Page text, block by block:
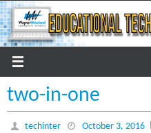
Skip
to
content
two-in-one
techinter October 3, 2016